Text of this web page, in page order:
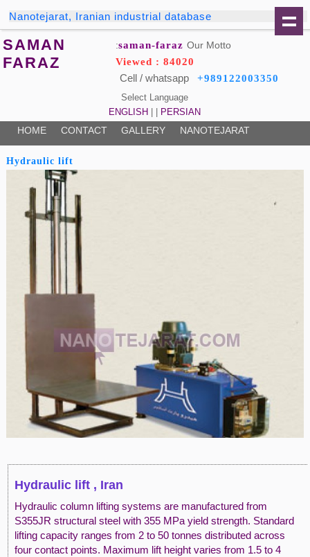
Nanotejarat, Iranian industrial database
SAMAN
FARAZ
saman-faraz Our Motto:
Viewed : 84020
Cell / whatsapp +989122003350
Select Language
ENGLISH
PERSIAN
HOME CONTACT GALLERY NANOTEJARAT
Hydraulic lift
Hydraulic lift , Iran
Hydraulic column lifting systems are manufactured from
S355JR structural steel with 355 MPa yield strength. Standard
lifting capacity ranges from 2 to 50 tonnes distributed across
four contact points. Maximum lift height varies from 1.5 to 4